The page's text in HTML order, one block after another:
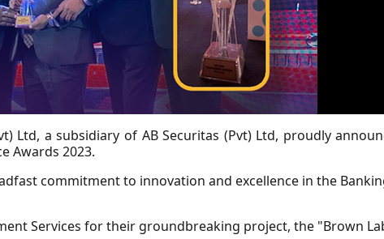
Ltd, a subsidiary of AB Securitas (Pvt) Ltd, proudly
Awards 2023.
commitment to innovation and excellence in the
Services for their groundbreaking project, the "Brown